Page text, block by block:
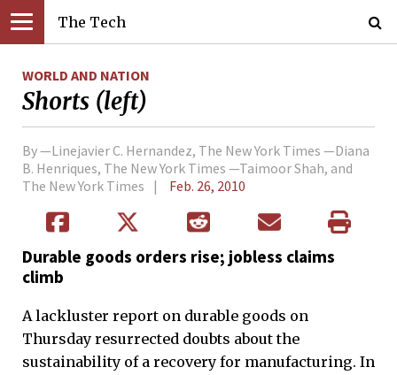
The Tech
WORLD AND NATION
Shorts (left)
By —Linejavier C. Hernandez, The New York Times —Diana
B. Henriques, The New York Times —Taimoor Shah, and
The New York Times
Feb. 26, 2010
Durable goods orders rise; jobless claims
climb
A lackluster report on durable goods on
Thursday resurrected doubts about the
sustainability of a recovery for manufacturing. In